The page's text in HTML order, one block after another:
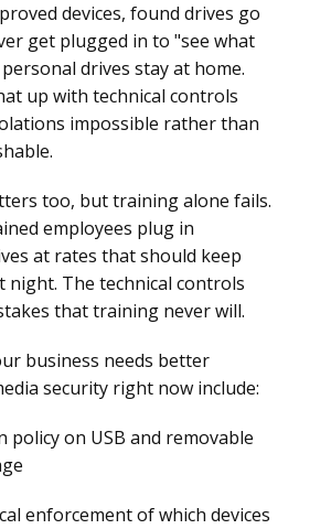
devices, found drives go
get plugged in to "see what
drives stay at home.
up with technical controls
impossible rather than
too, but training alone fails.
employees plug in
at rates that should keep
night. The technical controls
that training never will.
business needs better
security right now include:
policy on USB and removable
enforcement of which devices